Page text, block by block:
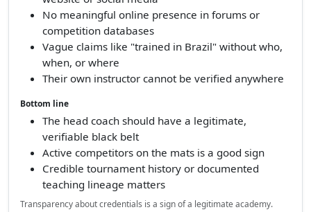
No meaningful online presence in forums or
competition databases
Vague claims like "trained in Brazil" without who,
when, or where
Their own instructor cannot be verified anywhere
Bottom line
The head coach should have a legitimate,
verifiable black belt
Active competitors on the mats is a good sign
Credible tournament history or documented
teaching lineage matters
Transparency about credentials is a sign of a legitimate academy.